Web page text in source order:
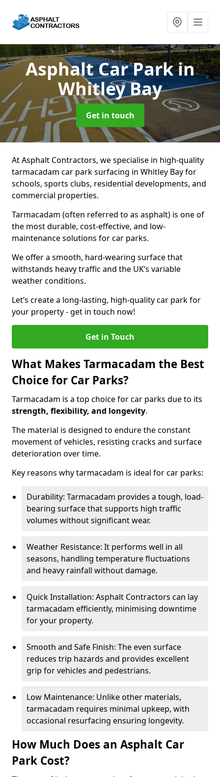
Asphalt Car Parkin
Whitley Bay
Get in touch
At Asphalt Contractors, we specialise in high-quality
tarmacadam car park surfacing in Whitley Bay for
schools, sports clubs, residential developments, and
commercial properties.
Tarmacadam (often referred to as asphalt) is one of
the most durable, cost-effective, and low-
maintenance solutions for car parks.
We offer a smooth, hard-wearing surface that
withstands heavy traffic and the UK’s variable
weather conditions.
Let’s create a long-lasting, high-quality car park for
your property - get in touch now!
Get in Touch
What Makes Tarmacadam the Best
Choice for Car Parks?
Tarmacadam is a top choice for car parks due to its
strength, flexibility, and longevity.
The material is designed to endure the constant
movement of vehicles, resisting cracks and surface
deterioration over time.
Key reasons why tarmacadam is ideal for car parks:
Durability: Tarmacadam provides a tough, load-
bearing surface that supports high traffic
volumes without significant wear.
Weather Resistance: It performs well in all
seasons, handling temperature fluctuations
and heavy rainfall without damage.
Quick Installation: Asphalt Contractors can lay
tarmacadam efficiently, minimising downtime
for your property.
Smooth and Safe Finish: The even surface
reduces trip hazards and provides excellent
grip for vehicles and pedestrians.
Low Maintenance: Unlike other materials,
tarmacadam requires minimal upkeep, with
occasional resurfacing ensuring longevity.
How Much Does an Asphalt Car
Park Cost?